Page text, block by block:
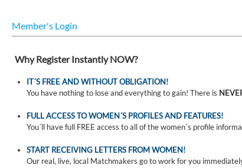
Member's Login
Why Register Instantly NOW?
IT´S FREE AND WITHOUT OBLIGATION!
You have nothing to lose and everything to gain! There is
FULL ACCESS TO WOMEN´S PROFILES AND FEATURES!
You´ll have full FREE access to all of the women´s profile
START RECEIVING LETTERS FROM WOMEN!
Our real, live, local Matchmakers go to work for you